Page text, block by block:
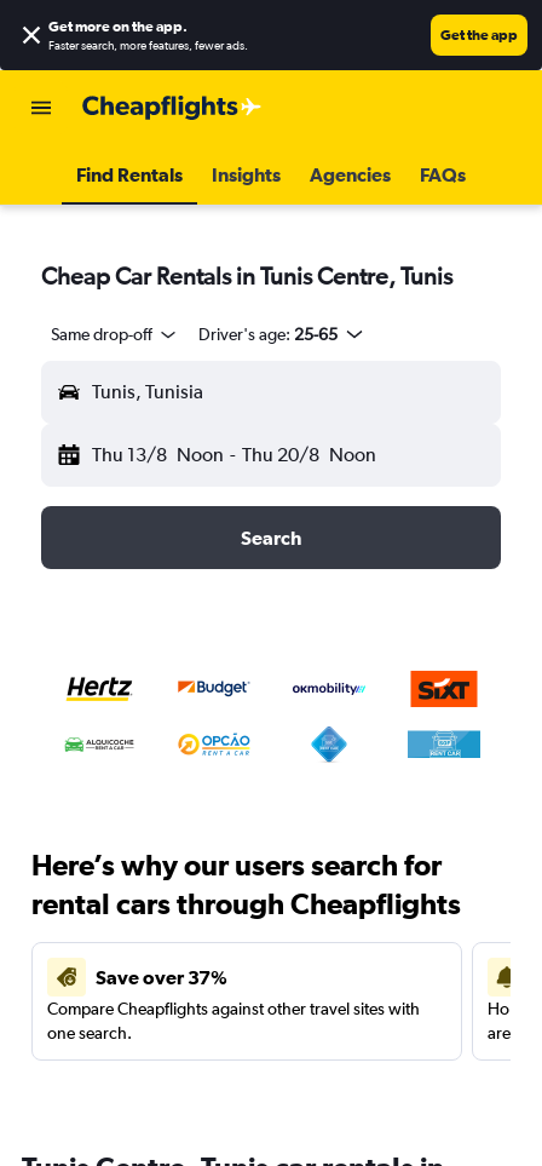
Get more on the app.
Faster search, more features, fewer ads.
Get the app
Find Rentals Insights Agencies FAQs
Cheap Car Rentals in Tunis Centre, Tunis
Same drop-off Driver's age: 25-65
Tunis, Tunisia
Thu 13/8 Noon - Thu 20/8 Noon
Search
Here’s why our users search for
rental cars through Cheapflights
Save over 37%
Compare Cheapflights against other travel sites with
one search.
are